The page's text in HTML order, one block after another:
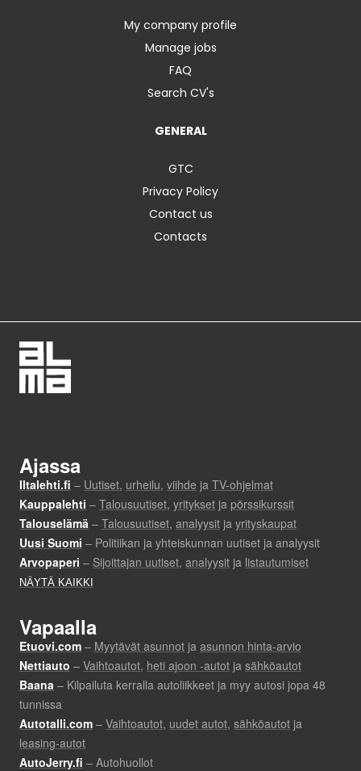
My company profile
Manage jobs
FAQ
Search CV's
GENERAL
GTC
Privacy Policy
Contact us
Contacts